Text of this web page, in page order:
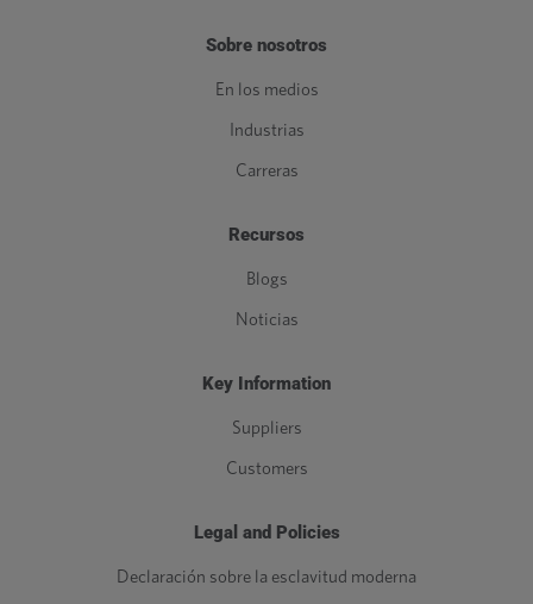
Sobre nosotros
En los medios
Industrias
Carreras
Recursos
Blogs
Noticias
Key Information
Suppliers
Customers
Legal and Policies
Declaración sobre la esclavitud moderna